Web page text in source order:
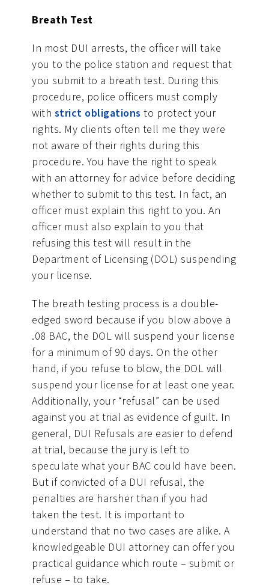
Breath Test
In most DUI arrests, the officer will take
you to the police station and request that
you submit to a breath test. During this
procedure, police officers must comply
with strict obligations to protect your
rights. My clients often tell me they were
not aware of their rights during this
procedure. You have the right to speak
with an attorney for advice before deciding
whether to submit to this test. In fact, an
officer must explain this right to you. An
officer must also explain to you that
refusing this test will result in the
Department of Licensing (DOL) suspending
your license.
The breath testing process is a double-
edged sword because if you blow above a
.08 BAC, the DOL will suspend your license
for a minimum of 90 days. On the other
hand, if you refuse to blow, the DOL will
suspend your license for at least one year.
Additionally, your “refusal” can be used
against you at trial as evidence of guilt. In
general, DUI Refusals are easier to defend
at trial, because the jury is left to
speculate what your BAC could have been.
But if convicted of a DUI refusal, the
penalties are harsher than if you had
taken the test. It is important to
understand that no two cases are alike. A
knowledgeable DUI attorney can offer you
practical guidance which route – submit or
refuse – to take.